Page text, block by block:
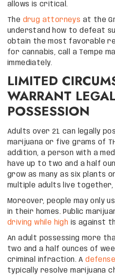
allows is critical.
The drug attorneys at the
understand how to defeat
obtain the most favorable
for cannabis, call a Tempe
immediately.
LIMITED
WARRANT
POSSESSION
Adults over 21 can legally
marijuana or five grams of
addition, a person with a
have up to two and a half
grow as many as six plants
multiple adults live together,
Moreover, people may only
in their homes. Public
driving while high is against
An adult possessing more
two and a half ounces of
criminal infraction. A
typically resolve marijuana